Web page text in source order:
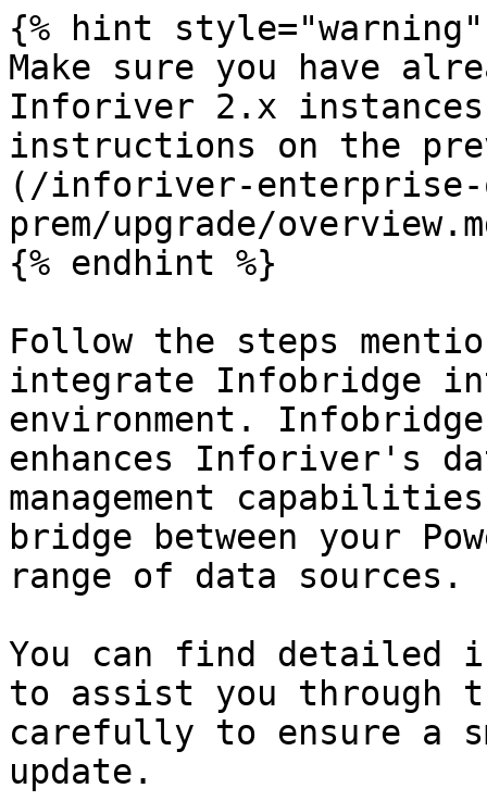
{% hint style="warning"
Make sure you have
Inforiver 2.x
instructions on the
(/inforiver-enterprise-
prem/upgrade/
{% endhint %}
Follow the steps
integrate Infobridge
environment.
enhances Inforiver's
management
bridge between your
range of data sources.
You can find detailed
to assist you through
carefully to ensure a
update.